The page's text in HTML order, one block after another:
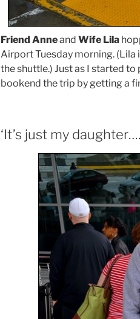
Friend Anneand Wife Lila
Airport Tuesday morning. (Lila
the shuttle.) Just as I started to
bookend the trip by getting a
‘It’s just my